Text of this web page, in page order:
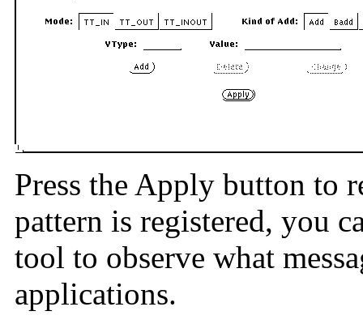
Press the Apply button to
pattern is registered, you
tool to observe what
applications.